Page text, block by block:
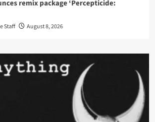
remix package ‘Percepticide:
Staff August 8, 2026